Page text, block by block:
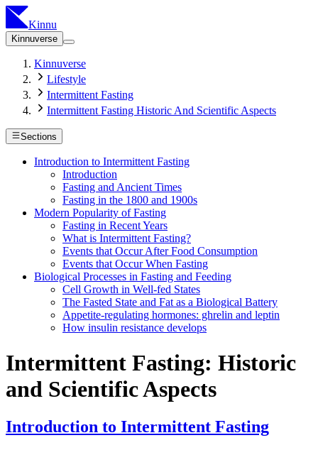
Kinnu
Kinnuverse
Kinnuverse
Lifestyle
Intermittent Fasting
Intermittent Fasting Historic And Scientific Aspects
Sections
Introduction to Intermittent Fasting
Introduction
Fasting and Ancient Times
Fasting in the 1800 and 1900s
Modern Popularity of Fasting
Fasting in Recent Years
What is Intermittent Fasting?
Events that Occur After Food Consumption
Events that Occur When Fasting
Biological Processes in Fasting and Feeding
Cell Growth in Well-fed States
The Fasted State and Fat as a Biological Battery
Appetite-regulating hormones: ghrelin and leptin
How insulin resistance develops
Intermittent Fasting: Historic
and Scientific Aspects
Introduction to Intermittent Fasting